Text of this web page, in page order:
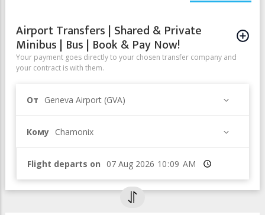
Airport Transfers | Shared & Private
Minibus | Bus | Book & Pay Now!
Your payment goes directly to your chosen transfer company and
your contract is with them.
От Geneva Airport (GVA)
Кому Chamonix
Flight departs on Время